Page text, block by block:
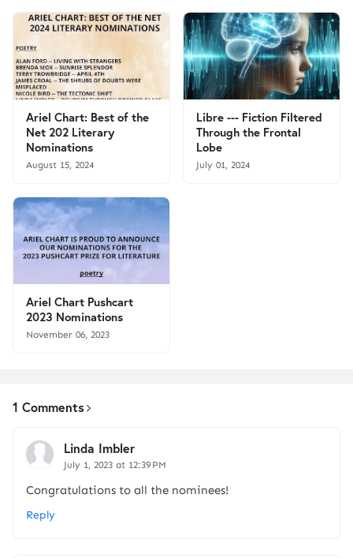
Ariel Chart: Best of the
Net 202 Literary
Nominations
August 15, 2024
Libre --- Fiction Filtered
Through the Frontal
Lobe
July 01, 2024
Ariel Chart Pushcart
2023 Nominations
November 06, 2023
1 Comments
Linda Imbler
July 1, 2023 at 12:39 PM
Congratulations to all the nominees!
Reply